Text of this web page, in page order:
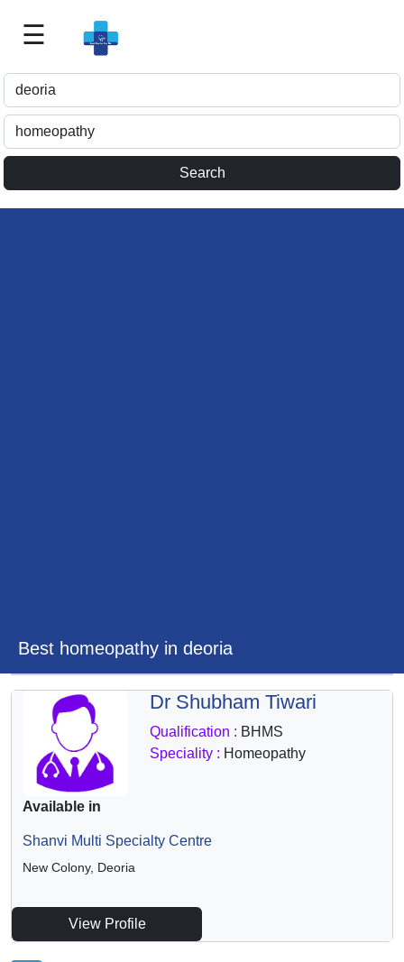
Doctor
For
Me
☰
Best homeopathy in deoria
Dr Shubham Tiwari
Qualification : BHMS
Speciality : Homeopathy
Available in
Shanvi Multi Specialty Centre
New Colony, Deoria
View Profile